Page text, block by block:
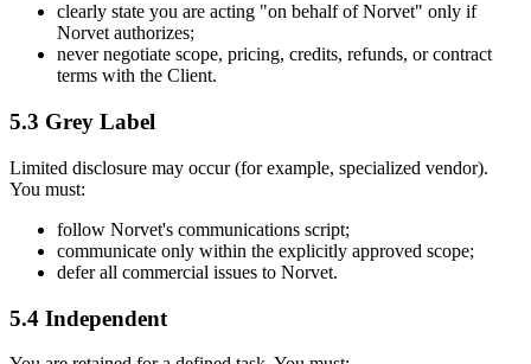
clearly state you are acting "on behalf of Norvet" only if
Norvet authorizes;
never negotiate scope, pricing, credits, refunds, or contract
terms with the Client.
5.3 Grey Label
Limited disclosure may occur (for example, specialized vendor).
You must:
follow Norvet's communications script;
communicate only within the explicitly approved scope;
defer all commercial issues to Norvet.
5.4 Independent